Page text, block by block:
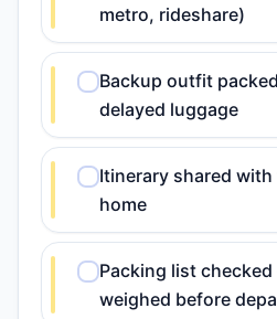
metro, rideshare)
Backup outfit
delayed luggage
Itinerary shared
home
Packing list
weighed before